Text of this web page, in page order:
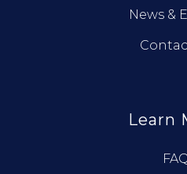
News &
Learn